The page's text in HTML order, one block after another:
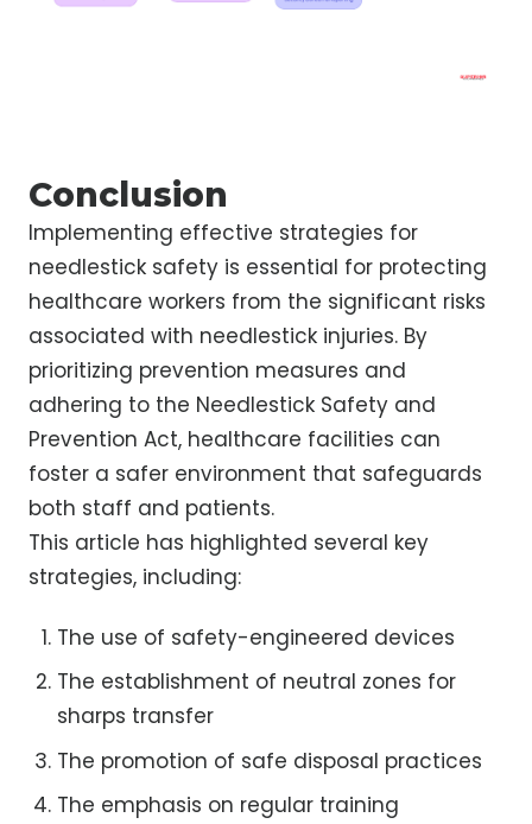
Conclusion
Implementing effective strategies for
needlestick safety is essential for protecting
healthcare workers from the significant risks
associated with needlestick injuries. By
prioritizing prevention measures and
adhering to the Needlestick Safety and
Prevention Act, healthcare facilities can
foster a safer environment that safeguards
both staff and patients.
This article has highlighted several key
strategies, including:
The use of safety-engineered devices
The establishment of neutral zones for
sharps transfer
The promotion of safe disposal practices
The emphasis on regular training